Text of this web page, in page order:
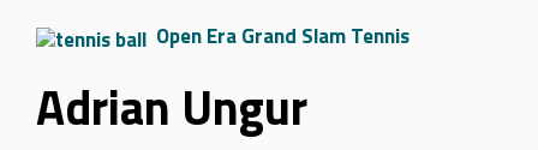
Open Era Grand Slam Tennis
Adrian Ungur